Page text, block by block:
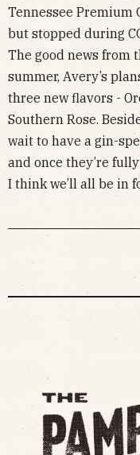
Tennessee
but stopped during
The good news from
summer, Avery’s
three new flavors -
Southern Rose.
wait to have a gin-
and once they’re
I think we’ll all be in